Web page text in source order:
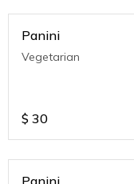
Panini
Vegetarian
$ 30
Panini